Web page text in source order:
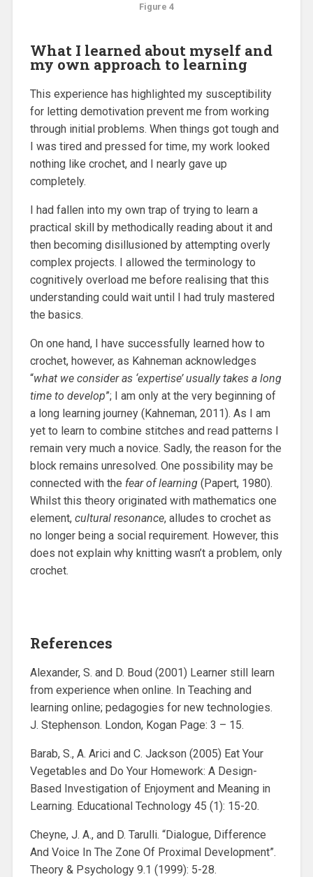
Figure 4
What I learned about myself and
my own approach to learning
This experience has highlighted my susceptibility
for letting demotivation prevent me from working
through initial problems. When things got tough and
I was tired and pressed for time, my work looked
nothing like crochet, and I nearly gave up
completely.
I had fallen into my own trap of trying to learn a
practical skill by methodically reading about it and
then becoming disillusioned by attempting overly
complex projects. I allowed the terminology to
cognitively overload me before realising that this
understanding could wait until I had truly mastered
the basics.
On one hand, I have successfully learned how to
crochet, however, as Kahneman acknowledges
“what we consider as ‘expertise’ usually takes a long
time to develop”; I am only at the very beginning of
a long learning journey (Kahneman, 2011). As I am
yet to learn to combine stitches and read patterns I
remain very much a novice. Sadly, the reason for the
block remains unresolved. One possibility may be
connected with the fear of learning(Papert, 1980).
Whilst this theory originated with mathematics one
element, cultural resonance, alludes to crochet as
no longer being a social requirement. However, this
does not explain why knitting wasn’t a problem, only
crochet.
References
Alexander, S. and D. Boud (2001) Learner still learn
from experience when online. In Teaching and
learning online; pedagogies for new technologies.
J. Stephenson. London, Kogan Page: 3 – 15.
Barab, S., A. Arici and C. Jackson (2005) Eat Your
Vegetables and Do Your Homework: A Design-
Based Investigation of Enjoyment and Meaning in
Learning. Educational Technology 45 (1): 15-20.
Cheyne, J. A., and D. Tarulli. “Dialogue, Difference
And Voice In The Zone Of Proximal Development”.
Theory & Psychology 9.1 (1999): 5-28.